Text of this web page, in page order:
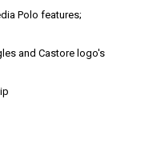
Polo features;
and Castore logo's